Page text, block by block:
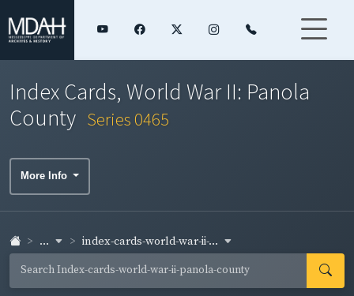
Index Cards, World War II: Panola
County Series 0465
More Info
... index-cards-world-war-ii-...